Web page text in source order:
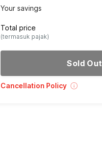
Your savings
Total price
(termasuk pajak)
Sold Out
Cancellation Policy